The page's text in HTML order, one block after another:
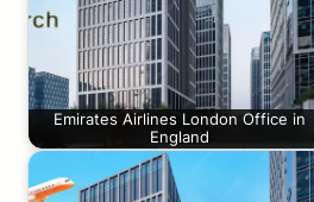
Emirates Airlines London Office in
England